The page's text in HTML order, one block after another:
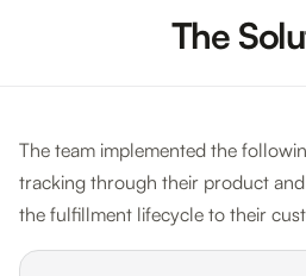
The
The team implemented the
tracking through their product
the fulfillment lifecycle to their